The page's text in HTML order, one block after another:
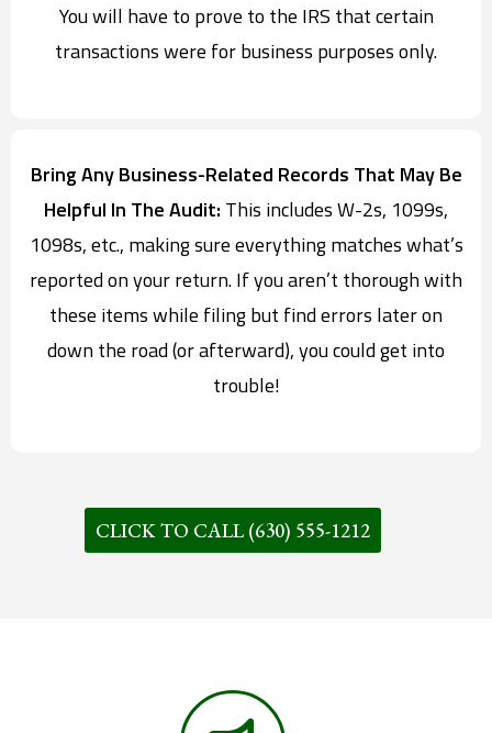
Bring Any Business-Related Records That May Be
Helpful In The Audit: This includes W-2s, 1099s,
1098s, etc., making sure everything matches what’s
reported on your return. If you aren’t thorough with
these items while filing but find errors later on
down the road (or afterward), you could get into
trouble!
You will have to prove to the IRS that certain
transactions were for business purposes only.
CLICK TO CALL (630) 555-1212